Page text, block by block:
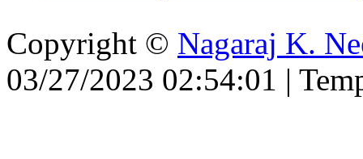
Copyright © Nagaraj K.
03/27/2023 02:54:01 |